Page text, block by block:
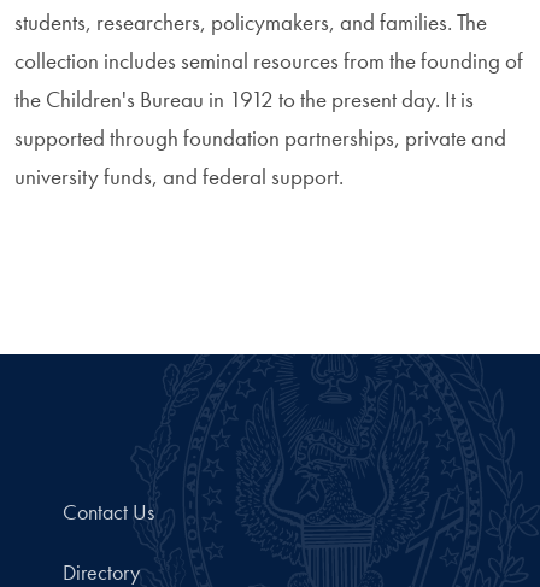
students, researchers, policymakers, and families. The
collection includes seminal resources from the founding of
the Children's Bureau in 1912 to the present day. It is
supported through foundation partnerships, private and
university funds, and federal support.
Contact Us
Directory